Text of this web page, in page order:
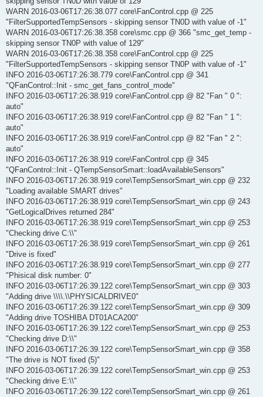
WARN 2016-03-06T17:26:38.077 core\FanControl.cpp @ 225
"FilterSupportedTempSensors - skipping sensor TN0D with value of -1"
WARN 2016-03-06T17:26:38.358 core\smc.cpp @ 366 "smc_get_temp -
skipping sensor TN0P with value of 129"
WARN 2016-03-06T17:26:38.358 core\FanControl.cpp @ 225
"FilterSupportedTempSensors - skipping sensor TN0P with value of -1"
INFO 2016-03-06T17:26:38.779 core\FanControl.cpp @ 341
"QFanControl::Init - smc_get_fans_control_mode"
INFO 2016-03-06T17:26:38.919 core\FanControl.cpp @ 82 "Fan " 0 ":
auto"
INFO 2016-03-06T17:26:38.919 core\FanControl.cpp @ 82 "Fan " 1 ":
auto"
INFO 2016-03-06T17:26:38.919 core\FanControl.cpp @ 82 "Fan " 2 ":
auto"
INFO 2016-03-06T17:26:38.919 core\FanControl.cpp @ 345
"QFanControl::Init - QTempSensorSmart::loadAvailableSensors"
INFO 2016-03-06T17:26:38.919 core\TempSensorSmart_win.cpp @ 232
"Loading available SMART drives"
INFO 2016-03-06T17:26:38.919 core\TempSensorSmart_win.cpp @ 243
"GetLogicalDrives returned 284"
INFO 2016-03-06T17:26:38.919 core\TempSensorSmart_win.cpp @ 253
"Checking drive C:\\"
INFO 2016-03-06T17:26:38.919 core\TempSensorSmart_win.cpp @ 261
"Drive is fixed"
INFO 2016-03-06T17:26:38.919 core\TempSensorSmart_win.cpp @ 277
"Phisical disk number: 0"
INFO 2016-03-06T17:26:39.122 core\TempSensorSmart_win.cpp @ 303
"Adding drive \\\\.\\PHYSICALDRIVE0"
INFO 2016-03-06T17:26:39.122 core\TempSensorSmart_win.cpp @ 309
"Adding drive TOSHIBA DT01ACA200"
INFO 2016-03-06T17:26:39.122 core\TempSensorSmart_win.cpp @ 253
"Checking drive D:\\"
INFO 2016-03-06T17:26:39.122 core\TempSensorSmart_win.cpp @ 358
"The drive is NOT fixed (5)"
INFO 2016-03-06T17:26:39.122 core\TempSensorSmart_win.cpp @ 253
"Checking drive E:\\"
INFO 2016-03-06T17:26:39.122 core\TempSensorSmart_win.cpp @ 261